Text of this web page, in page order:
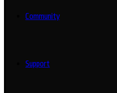
Community
Support